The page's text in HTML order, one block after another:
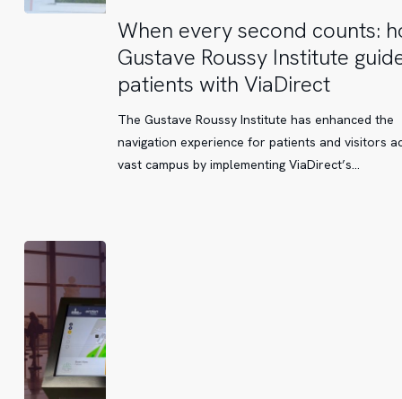
When
every
second
counts:
how
Gustave
Roussy
patients
When every second counts:
Gustave Roussy Institute
patients with ViaDirect
The Gustave Roussy Institute has enhanced the
navigation experience for patients and visitors
vast campus by implementing ViaDirect’s…